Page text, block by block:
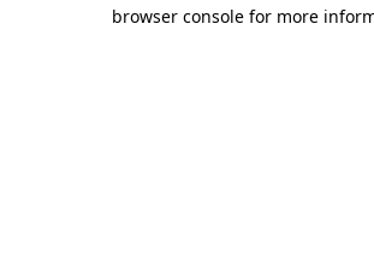
browser console for more